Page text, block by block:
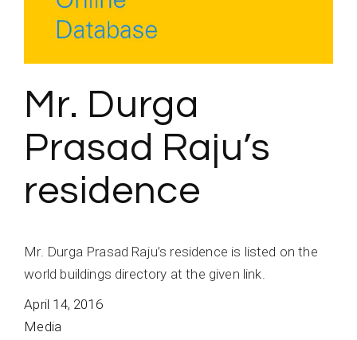
Mr. Durga
Prasad Raju’s
residence
Mr. Durga Prasad Raju’s residence is listed on the
world buildings directory at the given link.
April 14, 2016
Media